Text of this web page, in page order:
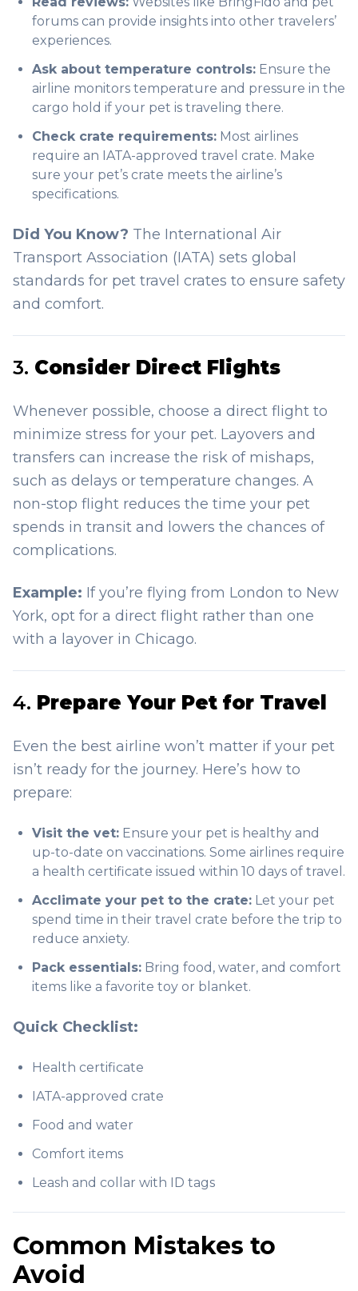
forums can provide insights into other travelers’
experiences.
Ask about temperature controls: Ensure the
airline monitors temperature and pressure in the
cargo hold if your pet is traveling there.
Check crate requirements: Most airlines
require an IATA-approved travel crate. Make
sure your pet’s crate meets the airline’s
specifications.
Did You Know? The International Air
Transport Association (IATA) sets global
standards for pet travel crates to ensure safety
and comfort.
3. Consider Direct Flights
Whenever possible, choose a direct flight to
minimize stress for your pet. Layovers and
transfers can increase the risk of mishaps,
such as delays or temperature changes. A
non-stop flight reduces the time your pet
spends in transit and lowers the chances of
complications.
Example: If you’re flying from London to New
York, opt for a direct flight rather than one
with a layover in Chicago.
4. Prepare Your Pet for Travel
Even the best airline won’t matter if your pet
isn’t ready for the journey. Here’s how to
prepare:
Visit the vet: Ensure your pet is healthy and
up-to-date on vaccinations. Some airlines require
a health certificate issued within 10 days of travel.
Acclimate your pet to the crate: Let your pet
spend time in their travel crate before the trip to
reduce anxiety.
Pack essentials: Bring food, water, and comfort
items like a favorite toy or blanket.
Quick Checklist:
Health certificate
IATA-approved crate
Food and water
Comfort items
Leash and collar with ID tags
Common Mistakes to
Avoid